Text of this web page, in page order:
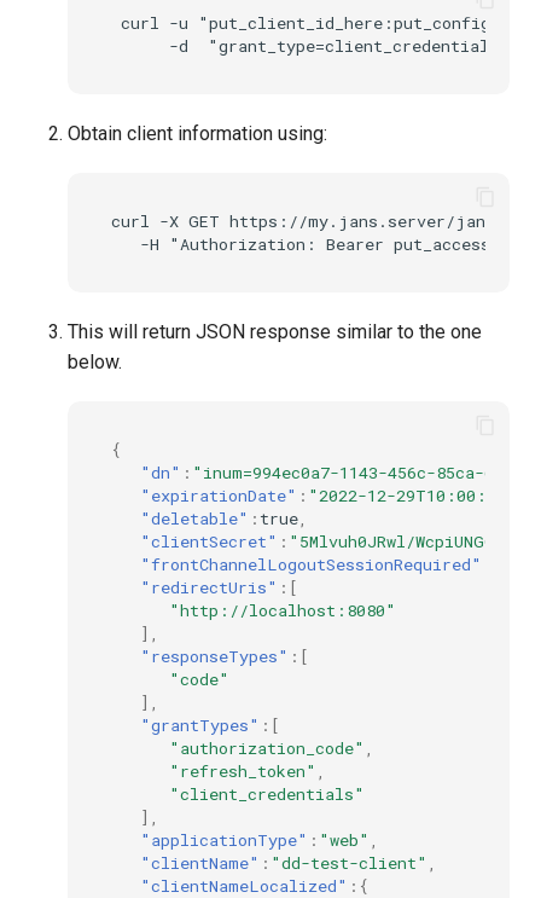
curl -u
Obtain client information using:
curl -X GET https://my.jans.server/jans-
This will return JSON response similar to the one
below.
{
"dn" : "inum=994ec0a7-1143-456c-85ca-
"expirationDate" : "2022-12-29T10:00:33"
"deletable" : true
"clientSecret" : "5Mlvuh0JRwl/
"frontChannelLogoutSessionRequired"
"redirectUris" :[
"http://localhost:8080"
],
"responseTypes" :[
"code"
],
"grantTypes" :[
"authorization_code"
"refresh_token"
"client_credentials"
],
"applicationType" : "web"
"clientName" : "dd-test-client"
"clientNameLocalized" :{